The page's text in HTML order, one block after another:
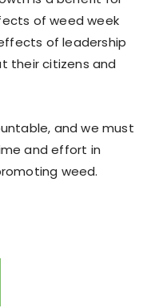
of weed week
of leadership
their citizens and
and we must
and effort in
weed.